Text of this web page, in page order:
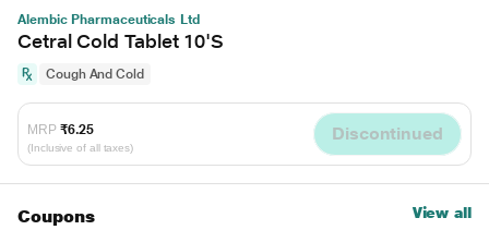
Alembic Pharmaceuticals Ltd
Cetral Cold Tablet 10'S
Cough And Cold
MRP ₹6.25
(Inclusive of all taxes)
Discontinued
Coupons View all